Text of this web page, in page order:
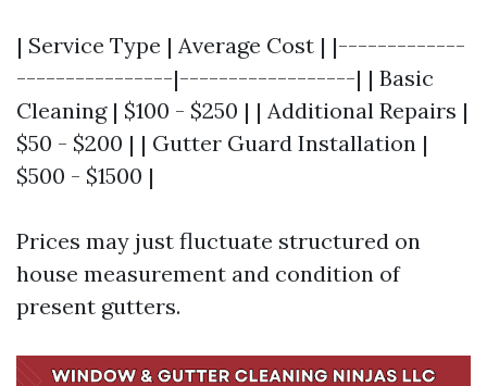
| Service Type | Average Cost | |-------------
----------------|------------------| | Basic
Cleaning | $100 - $250 | | Additional Repairs |
$50 - $200 | | Gutter Guard Installation |
$500 - $1500 |
Prices may just fluctuate structured on
house measurement and condition of
present gutters.